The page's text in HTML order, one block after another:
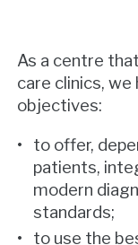
As a centre
care clinics,
objectives:
to offer,
patients,
modern
standards;
to use the